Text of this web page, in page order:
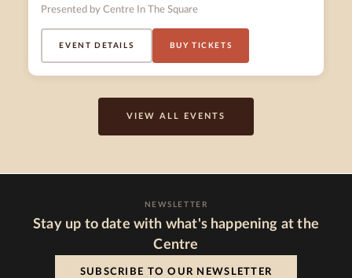
Presented by Centre In The Square
EVENT DETAILS BUY TICKETS
VIEW ALL EVENTS
NEWSLETTER
Stay up to date with what's happening at the
Centre
SUBSCRIBE TO OUR NEWSLETTER